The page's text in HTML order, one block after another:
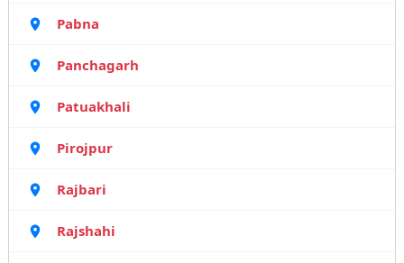
Pabna
Panchagarh
Patuakhali
Pirojpur
Rajbari
Rajshahi